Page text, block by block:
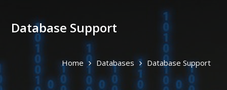
Database Support
Home Databases Database Support